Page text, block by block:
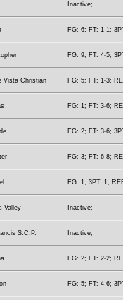
Inactive;
FG: 6; FT: 1-1;
FG: 9; FT: 4-5;
Vista Christian FG: 5; FT: 1-3;
FG: 1; FT: 3-6;
FG: 2; FT: 3-6;
FG: 3; FT: 6-8;
FG: 1; 3PT: 1;
Valley Inactive;
S.C.P. Inactive;
FG: 2; FT: 2-2;
FG: 5; FT: 4-6;